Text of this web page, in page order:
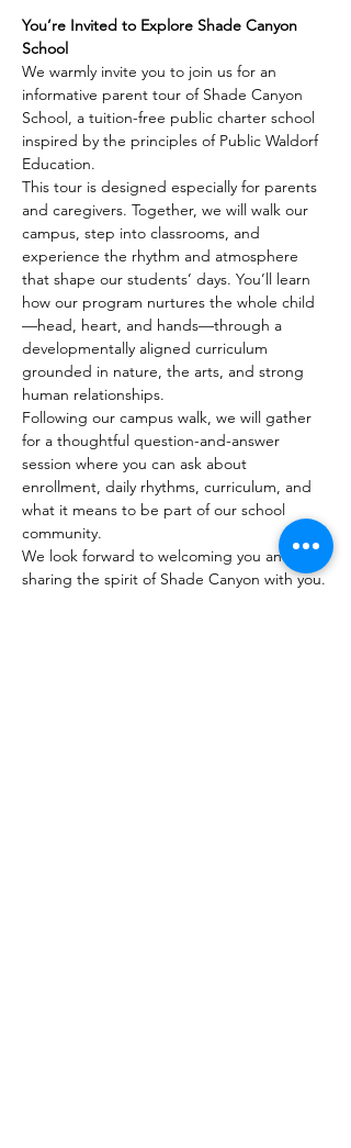
You’re Invited to Explore Shade Canyon
School
We warmly invite you to join us for an
informative parent tour of Shade Canyon
School, a tuition-free public charter school
inspired by the principles of Public Waldorf
Education.
This tour is designed especially for parents
and caregivers. Together, we will walk our
campus, step into classrooms, and
experience the rhythm and atmosphere
that shape our students’ days. You’ll learn
how our program nurtures the whole child
—head, heart, and hands—through a
developmentally aligned curriculum
grounded in nature, the arts, and strong
human relationships.
Following our campus walk, we will gather
for a thoughtful question-and-answer
session where you can ask about
enrollment, daily rhythms, curriculum, and
what it means to be part of our school
community.
We look forward to welcoming you and
sharing the spirit of Shade Canyon with you.